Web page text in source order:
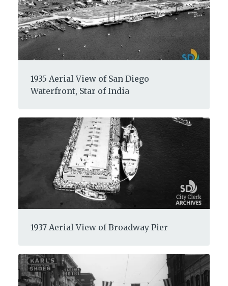
1935 Aerial View of San Diego
Waterfront, Star of India
1937 Aerial View of Broadway Pier